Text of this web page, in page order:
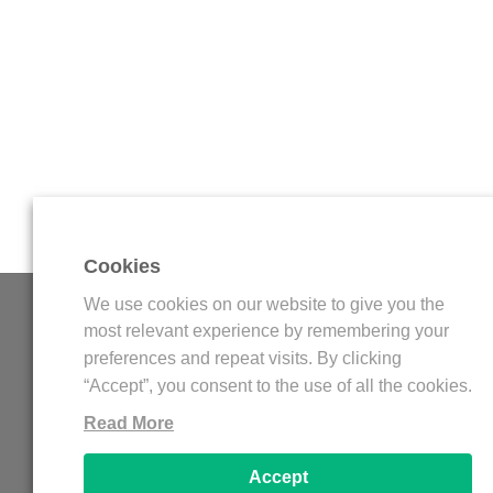
WDFLAT
WDFLAT is an online platform for streamers, with
Stream Overlay, Twitch Panels, Twitch Offline,
Cookies
We use cookies on our website to give you the
most relevant experience by remembering your
preferences and repeat visits. By clicking
“Accept”, you consent to the use of all the cookies.
Read More
Accept